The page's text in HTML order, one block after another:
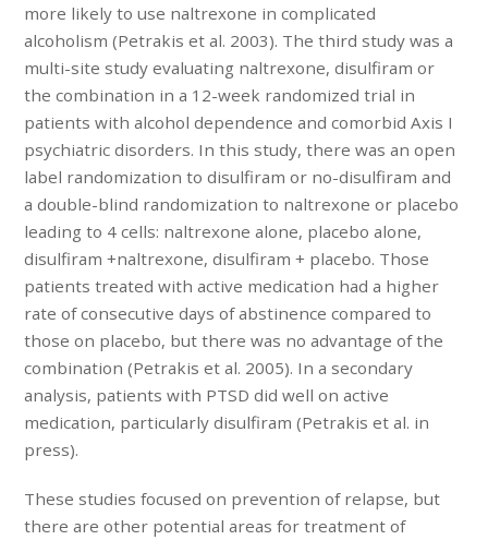
more likely to use naltrexone in complicated
alcoholism (Petrakis et al. 2003). The third study was a
multi-site study evaluating naltrexone, disulfiram or
the combination in a 12-week randomized trial in
patients with alcohol dependence and comorbid Axis I
psychiatric disorders. In this study, there was an open
label randomization to disulfiram or no-disulfiram and
a double-blind randomization to naltrexone or placebo
leading to 4 cells: naltrexone alone, placebo alone,
disulfiram +naltrexone, disulfiram + placebo. Those
patients treated with active medication had a higher
rate of consecutive days of abstinence compared to
those on placebo, but there was no advantage of the
combination (Petrakis et al. 2005). In a secondary
analysis, patients with PTSD did well on active
medication, particularly disulfiram (Petrakis et al. in
press).
These studies focused on prevention of relapse, but
there are other potential areas for treatment of